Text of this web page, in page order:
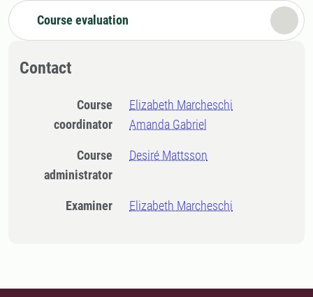
Course evaluation
Contact
Course
coordinator
Elizabeth Marcheschi
Amanda Gabriel
Course
administrator
Desiré Mattsson
Examiner Elizabeth Marcheschi